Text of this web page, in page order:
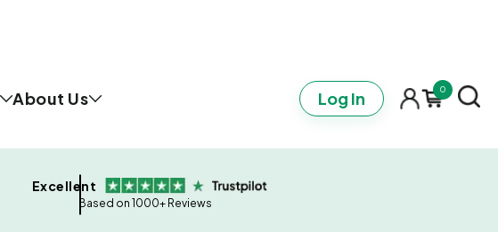
About Us Log In 0
Excellent
Based on 1000+ Reviews